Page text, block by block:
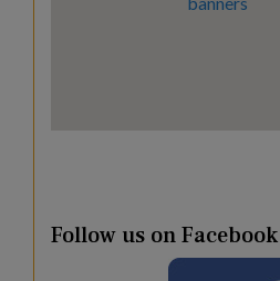
Follow us on Facebook